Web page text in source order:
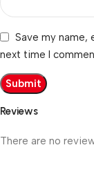
Reviews
There are no
Save my name,
next time I